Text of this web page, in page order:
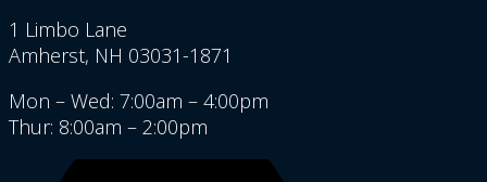
1 Limbo Lane
Amherst, NH 03031-1871
Mon – Wed: 7:00am – 4:00pm
Thur: 8:00am – 2:00pm